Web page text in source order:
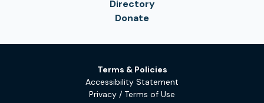
Directory
Donate
Terms & Policies
Accessibility Statement
Privacy / Terms of Use